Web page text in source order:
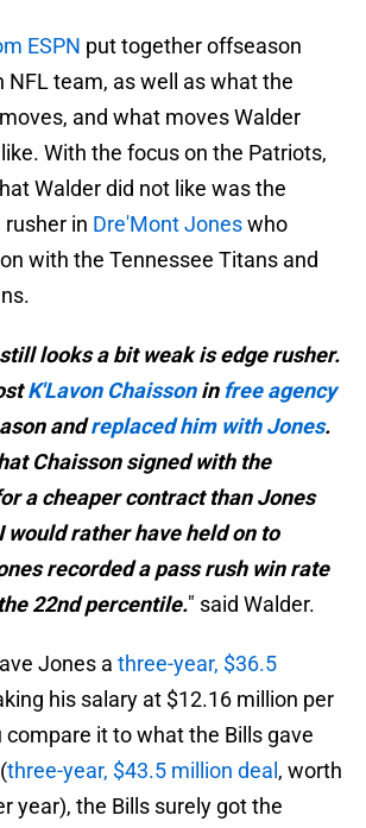
ESPN put together offseason
NFL team, as well as what the
and what moves Walder
With the focus on the Patriots,
Walder did not like was the
in Dre'Mont Joneswho
with the Tennessee Titans and
looks a bit weak is edge rusher.
K'Lavon Chaissonin free agency
andreplaced him with Jones.
Chaisson signed with the
a cheaper contract than Jones
would rather have held on to
recorded a pass rush win rate
22nd percentile." said Walder.
Jones a three-year, $36.5
his salary at $12.16 million per
compare it to what the Bills gave
three-year, $43.5 million deal , worth
year), the Bills surely got the